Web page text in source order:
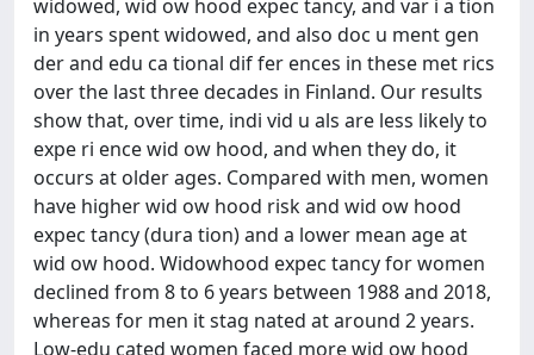
widowed, wid ow hood expec tancy, and var i a tion
in years spent widowed, and also doc u ment gen
der and edu ca tional dif fer ences in these met rics
over the last three decades in Finland. Our results
show that, over time, indi vid u als are less likely to
expe ri ence wid ow hood, and when they do, it
occurs at older ages. Compared with men, women
have higher wid ow hood risk and wid ow hood
expec tancy (dura tion) and a lower mean age at
wid ow hood. Widowhood expec tancy for women
declined from 8 to 6 years between 1988 and 2018,
whereas for men it stag nated at around 2 years.
Low-edu cated women faced more wid ow hood